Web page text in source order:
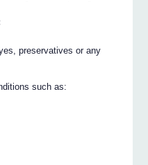
preservatives or any
such as: